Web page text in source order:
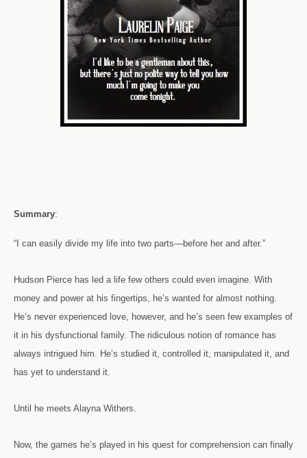
Summary:
“I can easily divide my life into two parts—before her and after.”
Hudson Pierce has led a life few others could even imagine. With
money and power at his fingertips, he’s wanted for almost nothing.
He’s never experienced love, however, and he’s seen few examples of
it in his dysfunctional family. The ridiculous notion of romance has
always intrigued him. He’s studied it, controlled it, manipulated it, and
has yet to understand it.
Until he meets Alayna Withers.
Now, the games he’s played in his quest for comprehension can finally